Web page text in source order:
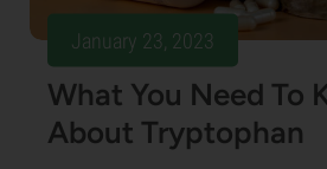
January 23, 2023
What You Need To
About Tryptophan